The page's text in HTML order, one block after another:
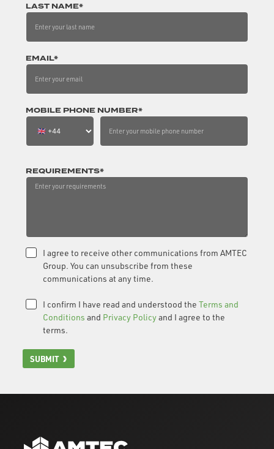
LAST NAME*
EMAIL*
MOBILE PHONE NUMBER*
REQUIREMENTS*
I agree to receive other communications from AMTEC
Group. You can unsubscribe from these
communications at any time.
I confirm I have read and understood the Terms and
Conditions and Privacy Policyand I agree to the
terms.
SUBMIT